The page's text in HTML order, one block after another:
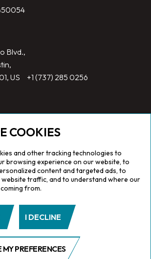
COOKIES
and other tracking technologies to
browsing experience on our website, to
content and targeted ads, to
website traffic, and to understand where our
from.
I DECLINE
PREFERENCES
Blvd.,
US
+1 (737) 285 0256
Group. All Rights Reserved. Registered
Policy. Terms & Conditions